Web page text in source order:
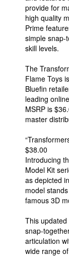
provide for
high quality
Prime
simple snap-
skill levels.
The
Flame Toys
Bluefin
leading
MSRP is
master
$38.00
Introducing
Model Kit
as depicted
model
famous 3D
This
snap-
articulation
wide range